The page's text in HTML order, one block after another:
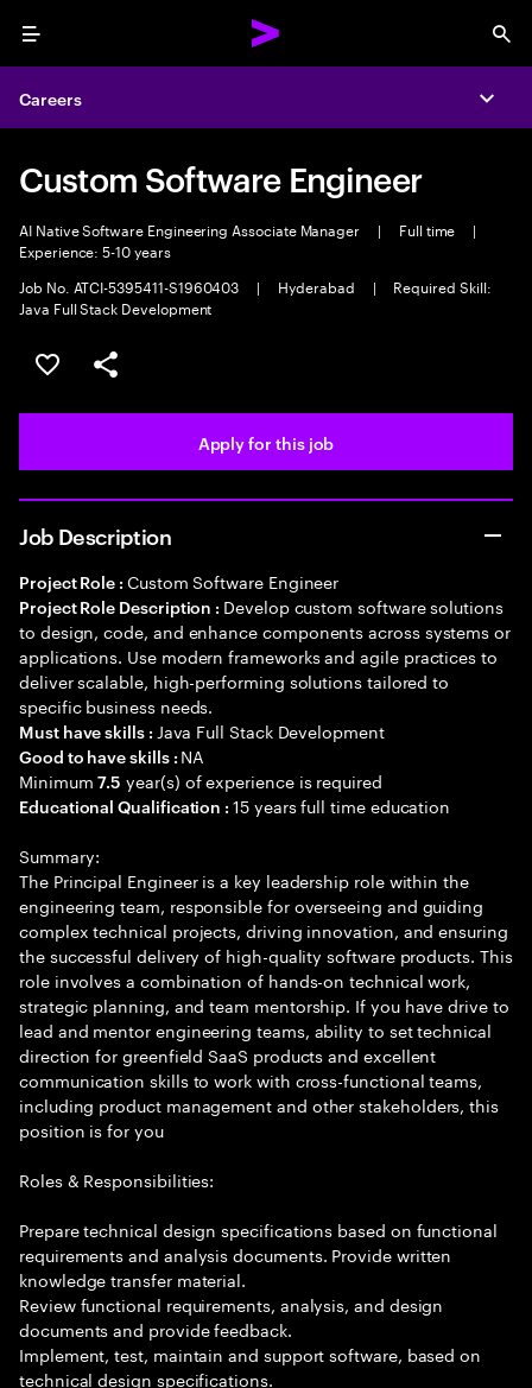
Menu
Careers
Custom Software Engineer
AI Native Software Engineering Associate Manager | Full time
|
Experience: 5-10 years
Job No. ATCI-5395411-S1960403
| Hyderabad |
Required Skill:
Java Full Stack Development
Save this job
Share this job
Apply for this job
Job Description
Project Role : Custom Software Engineer
Project Role Description : Develop custom software solutions
to design, code, and enhance components across systems or
applications. Use modern frameworks and agile practices to
deliver scalable, high-performing solutions tailored to
specific business needs.
Must have skills : Java Full Stack Development
Good to have skills : NA
Minimum7.5 year(s) of experience is required
Educational Qualification :15 years full time education
Summary:
The Principal Engineer is a key leadership role within the
engineering team, responsible for overseeing and guiding
complex technical projects, driving innovation, and ensuring
the successful delivery of high-quality software products. This
role involves a combination of hands-on technical work,
strategic planning, and team mentorship. If you have drive to
lead and mentor engineering teams, ability to set technical
direction for greenfield SaaS products and excellent
communication skills to work with cross-functional teams,
including product management and other stakeholders, this
position is for you
Roles & Responsibilities:
Prepare technical design specifications based on functional
requirements and analysis documents. Provide written
knowledge transfer material.
Review functional requirements, analysis, and design
documents and provide feedback.
Implement, test, maintain and support software, based on
technical design specifications.